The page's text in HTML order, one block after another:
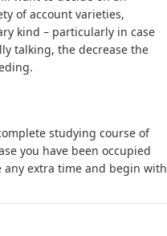
of account varieties,
kind – particularly in case
talking, the decrease the
studying course of
you have been occupied
extra time and begin with